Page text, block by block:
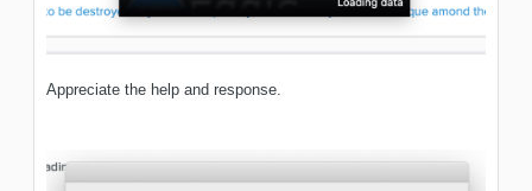
Appreciate the help and response.